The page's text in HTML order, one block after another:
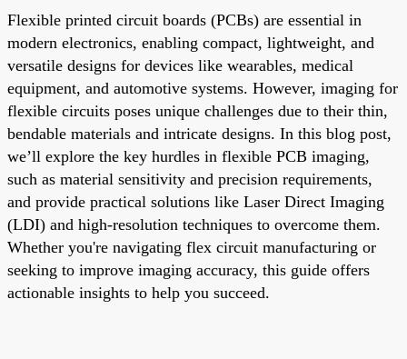
Flexible printed circuit boards (PCBs) are essential in
modern electronics, enabling compact, lightweight, and
versatile designs for devices like wearables, medical
equipment, and automotive systems. However, imaging for
flexible circuits poses unique challenges due to their thin,
bendable materials and intricate designs. In this blog post,
we’ll explore the key hurdles in flexible PCB imaging,
such as material sensitivity and precision requirements,
and provide practical solutions like Laser Direct Imaging
(LDI) and high-resolution techniques to overcome them.
Whether you're navigating flex circuit manufacturing or
seeking to improve imaging accuracy, this guide offers
actionable insights to help you succeed.